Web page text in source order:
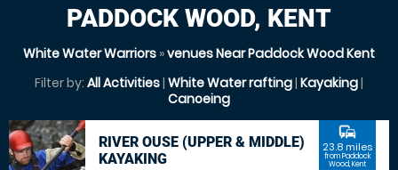
PADDOCK WOOD, KENT
White Water Warriors »venues Near Paddock Wood Kent
Filter by: All Activities| White Water rafting| Kayaking|
Canoeing
RIVER OUSE (UPPER & MIDDLE)
KAYAKING
commute
23.8 miles
from Paddock
Wood, Kent